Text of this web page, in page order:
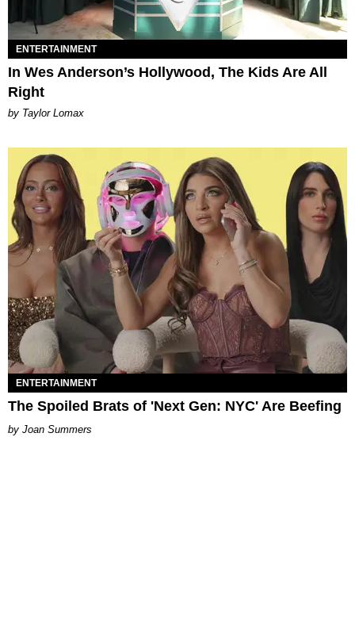
ENTERTAINMENT
In Wes Anderson’s Hollywood, The Kids Are All
Right
by Taylor Lomax
ENTERTAINMENT
The Spoiled Brats of 'Next Gen: NYC' Are Beefing
Joan Summers